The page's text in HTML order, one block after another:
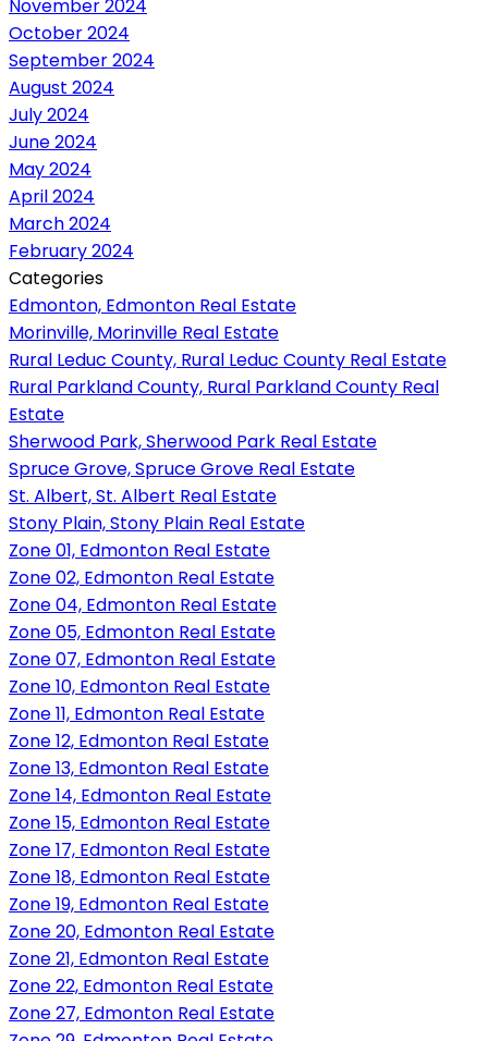
November 2024
October 2024
September 2024
August 2024
July 2024
June 2024
May 2024
April 2024
March 2024
February 2024
Categories
Edmonton, Edmonton Real Estate
Morinville, Morinville Real Estate
Rural Leduc County, Rural Leduc County Real Estate
Rural Parkland County, Rural Parkland County Real
Estate
Sherwood Park, Sherwood Park Real Estate
Spruce Grove, Spruce Grove Real Estate
St. Albert, St. Albert Real Estate
Stony Plain, Stony Plain Real Estate
Zone 01, Edmonton Real Estate
Zone 02, Edmonton Real Estate
Zone 04, Edmonton Real Estate
Zone 05, Edmonton Real Estate
Zone 07, Edmonton Real Estate
Zone 10, Edmonton Real Estate
Zone 11, Edmonton Real Estate
Zone 12, Edmonton Real Estate
Zone 13, Edmonton Real Estate
Zone 14, Edmonton Real Estate
Zone 15, Edmonton Real Estate
Zone 17, Edmonton Real Estate
Zone 18, Edmonton Real Estate
Zone 19, Edmonton Real Estate
Zone 20, Edmonton Real Estate
Zone 21, Edmonton Real Estate
Zone 22, Edmonton Real Estate
Zone 27, Edmonton Real Estate